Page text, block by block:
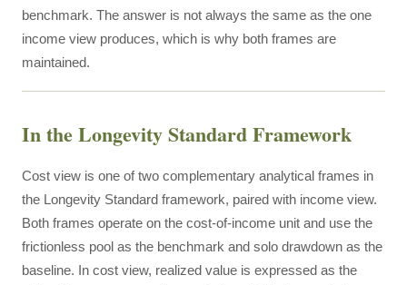
benchmark. The answer is not always the same as the one
income view produces, which is why both frames are
maintained.
In the Longevity Standard Framework
Cost view is one of two complementary analytical frames in
the Longevity Standard framework, paired with income view.
Both frames operate on the cost-of-income unit and use the
frictionless pool as the benchmark and solo drawdown as the
baseline. In cost view, realized value is expressed as the